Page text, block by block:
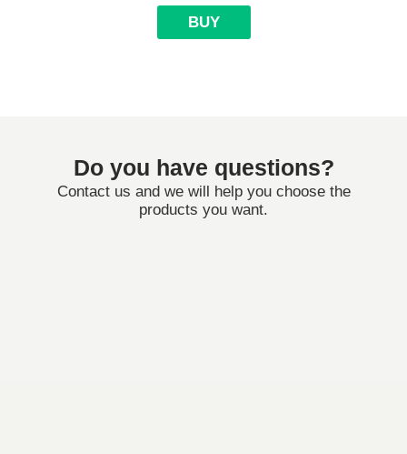
BUY
Do you have questions?
Contact us and we will help you choose the
products you want.